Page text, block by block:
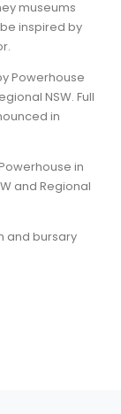
museums
inspired by
Powerhouse
NSW. Full
in
in
and Regional
and bursary